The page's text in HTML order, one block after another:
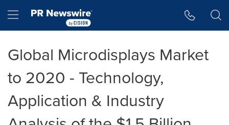
Hamburger menu
Global Microdisplays Market
to 2020 - Technology,
Application & Industry